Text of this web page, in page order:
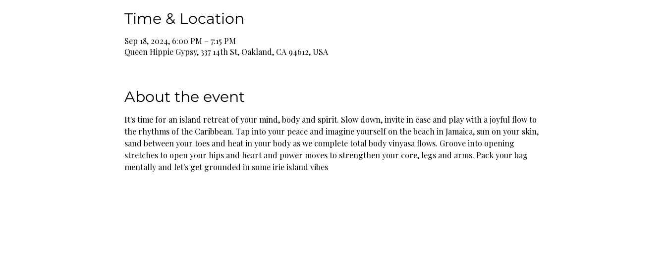
Time & Location
Sep 18, 2024, 6:00 PM – 7:15 PM
Queen Hippie Gypsy, 337 14th St, Oakland, CA 94612, USA
About the event
It's time for an island retreat of your mind, body and spirit. Slow down, invite in ease and play with a joyful flow to
the rhythms of the Caribbean. Tap into your peace and imagine yourself on the beach in Jamaica, sun on your skin,
sand between your toes and heat in your body as we complete total body vinyasa flows. Groove into opening
stretches to open your hips and heart and power moves to strengthen your core, legs and arms. Pack your bag
mentally and let's get grounded in some irie island vibes